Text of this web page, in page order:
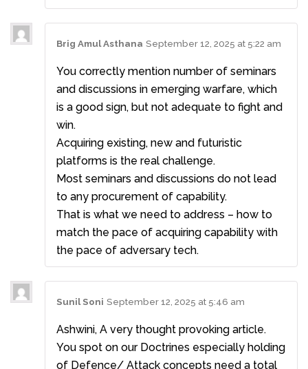
Brig Amul Asthana September 12, 2025 at 5:22 am
You correctly mention number of seminars
and discussions in emerging warfare, which
is a good sign, but not adequate to fight and
win.
Acquiring existing, new and futuristic
platforms is the real challenge.
Most seminars and discussions do not lead
to any procurement of capability.
That is what we need to address – how to
match the pace of acquiring capability with
the pace of adversary tech.
Sunil Soni September 12, 2025 at 5:46 am
Ashwini, A very thought provoking article.
You spot on our Doctrines especially holding
of Defence/ Attack concepts need a total